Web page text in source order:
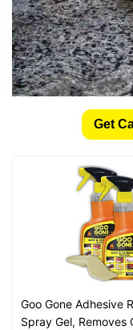
Get
Goo Gone Adhesive
Spray Gel, Removes